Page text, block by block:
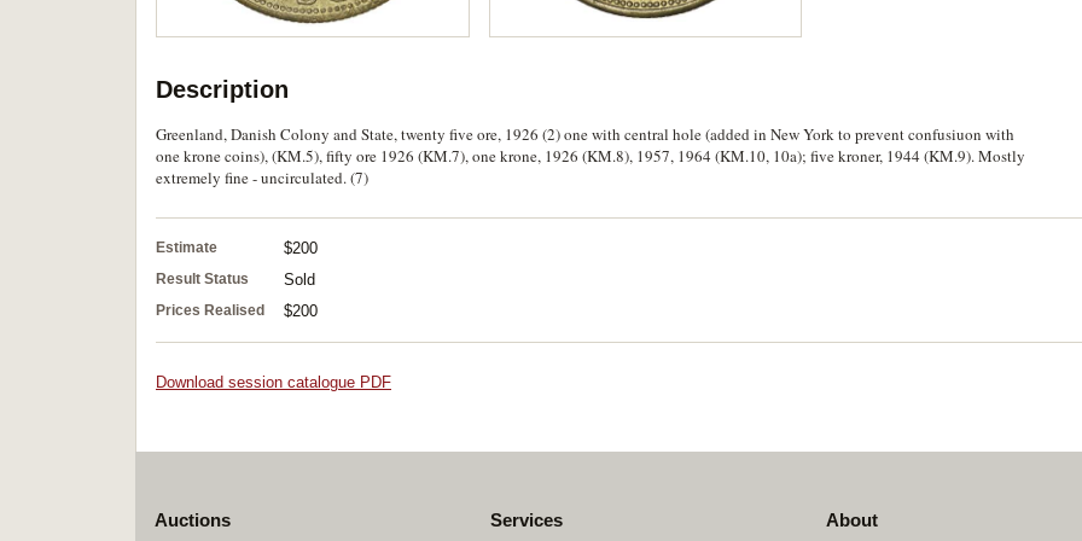
Description
Greenland, Danish Colony and State, twenty five ore, 1926 (2) one with central hole (added in New York to prevent confusiuon with
one krone coins), (KM.5), fifty ore 1926 (KM.7), one krone, 1926 (KM.8), 1957, 1964 (KM.10, 10a); five kroner, 1944 (KM.9). Mostly
extremely fine - uncirculated. (7)
Estimate $200
Result Status Sold
Prices Realised $200
Download session catalogue PDF
Auctions Services About